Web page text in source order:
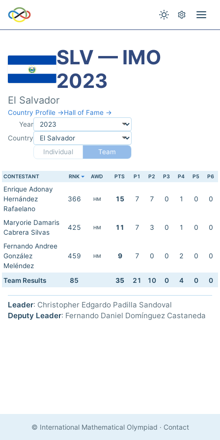
SLV — IMO
2023
El Salvador
Country Profile →Hall of Fame →
Year
Country
Individual
Team
CONTESTANT RNK AWD PTS P1 P2 P3 P4 P5 P6
Enrique Adonay
Hernández
Rafaelano
366 HM 15 7 7 0 1 0 0
Maryorie Damaris
Cabrera Silvas
425 HM 11 7 3 0 1 0 0
Fernando Andree
González
Meléndez
459 HM 9 7 0 0 2 0 0
Team Results 85 35 21 10 0 4 0 0
Leader: Christopher Edgardo Padilla Sandoval
Deputy Leader: Fernando Daniel Domínguez Castaneda
© International Mathematical Olympiad · Contact